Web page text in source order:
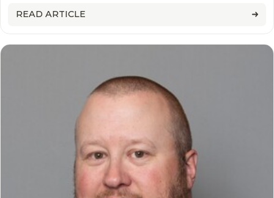
READ ARTICLE